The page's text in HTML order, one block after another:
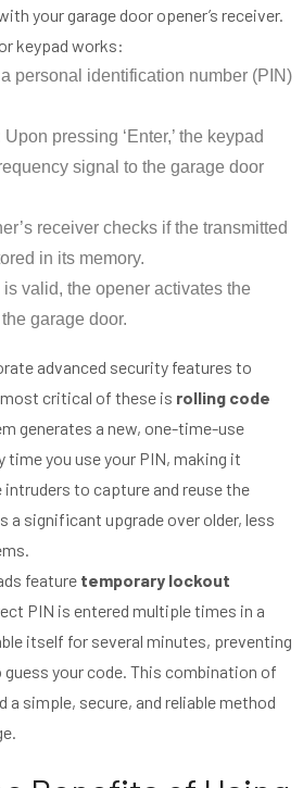
your garage door opener’s receiver.
keypad works:
personal identification number (PIN)
Upon pressing ‘Enter,’ the keypad
signal to the garage door
receiver checks if the transmitted
in its memory.
is valid, the opener activates the
garage door.
advanced security features to
critical of these is rolling code
generates a new, one-time-use
you use your PIN, making it
to capture and reuse the
a significant upgrade over older, less
feature temporary lockout
PIN is entered multiple times in a
itself for several minutes, preventing
your code. This combination of
a simple, secure, and reliable method